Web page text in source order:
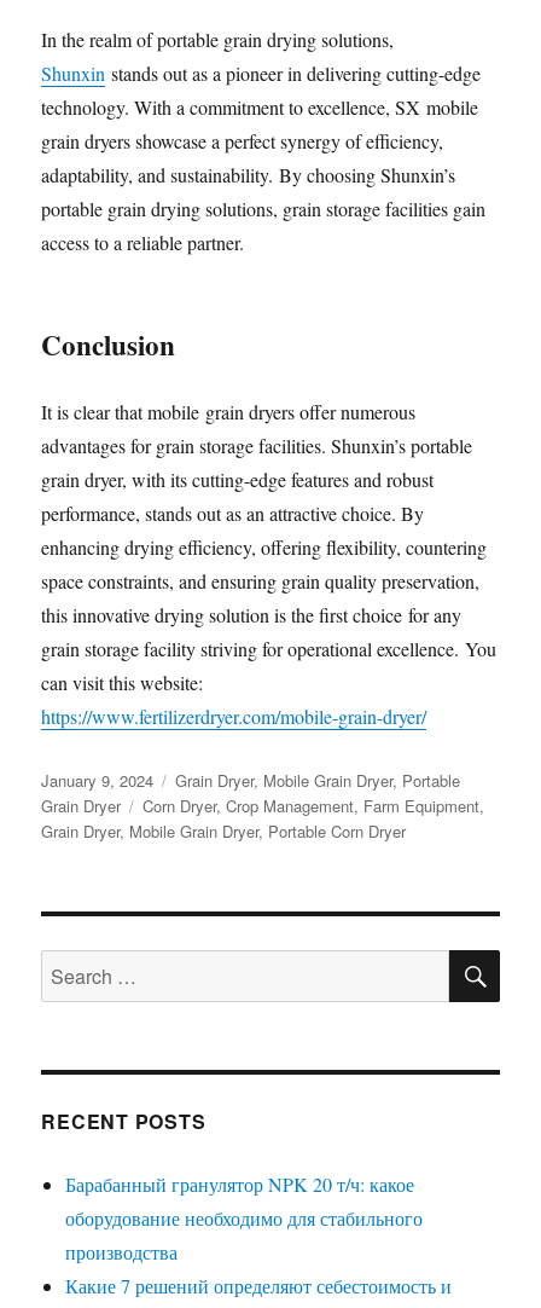
In the realm of portable grain drying solutions,
Shunxin stands out as a pioneer in delivering cutting-edge
technology. With a commitment to excellence, SX mobile
grain dryers showcase a perfect synergy of efficiency,
adaptability, and sustainability. By choosing Shunxin’s
portable grain drying solutions, grain storage facilities gain
access to a reliable partner.
Conclusion
It is clear that mobile grain dryers offer numerous
advantages for grain storage facilities. Shunxin’s portable
grain dryer, with its cutting-edge features and robust
performance, stands out as an attractive choice. By
enhancing drying efficiency, offering flexibility, countering
space constraints, and ensuring grain quality preservation,
this innovative drying solution is the first choice for any
grain storage facility striving for operational excellence. You
can visit this website:
https://www.fertilizerdryer.com/mobile-grain-dryer/
Posted
on
January 9, 2024 Categories
Grain Dryer, Mobile Grain Dryer, Portable
Grain Dryer
Tags
Corn Dryer,Crop Management, Farm Equipment,
Grain Dryer, Mobile Grain Dryer, Portable Corn Dryer
Search
for:
RECENT POSTS
Барабанный гранулятор NPK 20 т/ч: какое
оборудование необходимо для стабильного
производства
Какие 7 решений определяют себестоимость и